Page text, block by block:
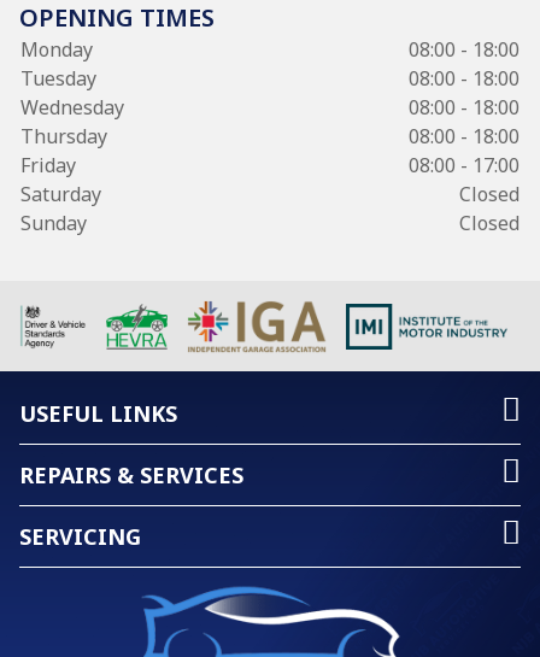
OPENING TIMES
Monday
08:00 - 18:00
Tuesday
08:00 - 18:00
Wednesday
08:00 - 18:00
Thursday
08:00 - 18:00
Friday
08:00 - 17:00
Saturday
Closed
Sunday
Closed
USEFUL LINKS
REPAIRS & SERVICES
SERVICING